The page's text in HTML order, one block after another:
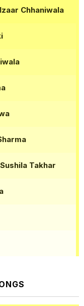
Chhaniwala
Takhar